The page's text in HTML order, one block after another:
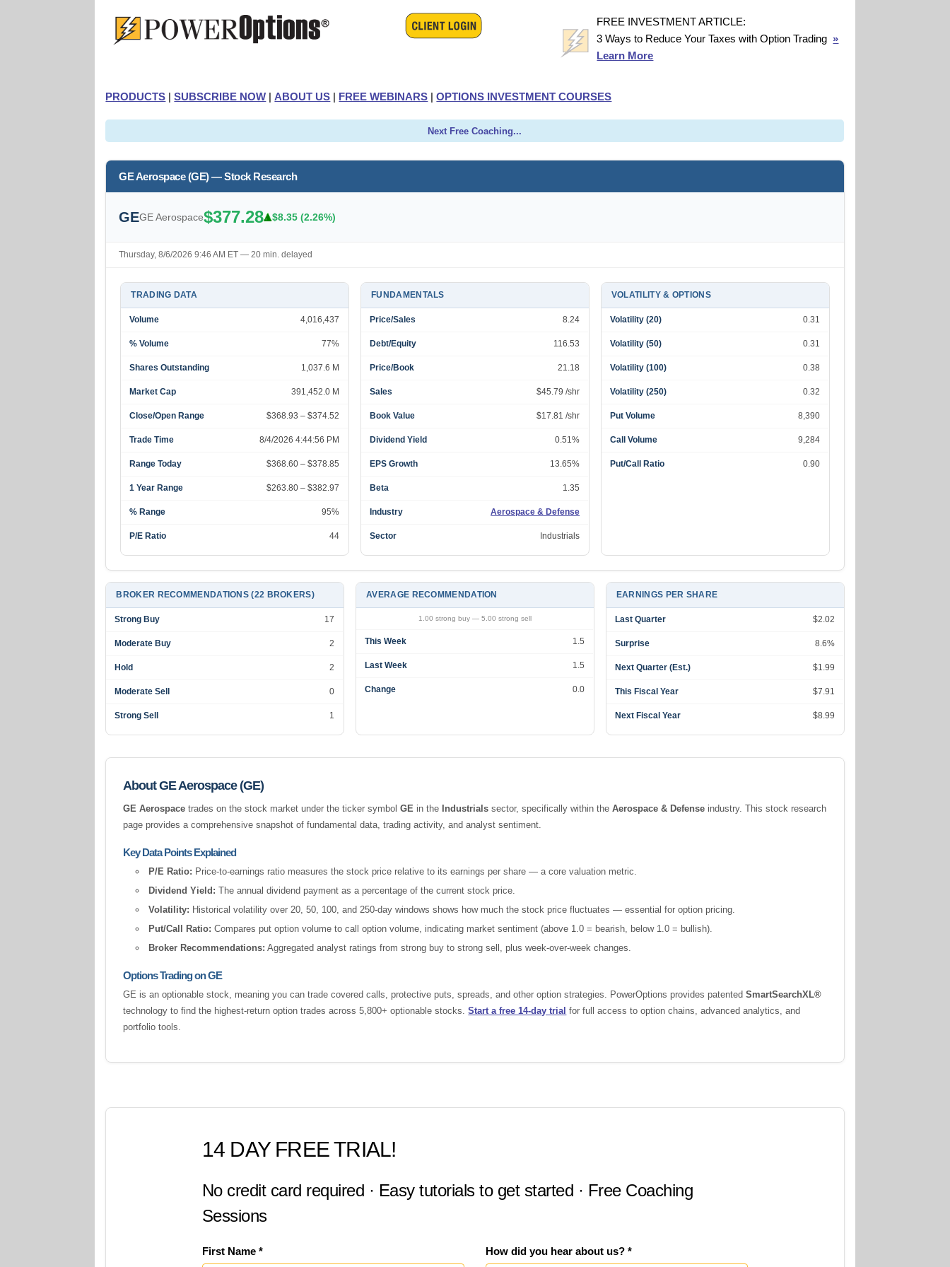
FREE INVESTMENT ARTICLE:
3 Ways to Reduce Your Taxes with Option Trading»
Learn More
PRODUCTS |SUBSCRIBE NOW | ABOUT US | FREE WEBINARS |OPTIONS INVESTMENT COURSES
Next Free Coaching...
GE Aerospace (GE) — Stock Research
GEGE Aerospace$377.28 $8.35 (2.26%)
Thursday, 8/6/2026 9:46 AM ET — 20 min. delayed
TRADING DATA
Volume 4,016,437
% Volume 77%
Shares Outstanding 1,037.6 M
Market Cap 391,452.0 M
Close/Open Range $368.93 – $374.52
Trade Time 8/4/2026 4:44:56 PM
Range Today $368.60 – $378.85
1 Year Range $263.80 – $382.97
% Range 95%
P/E Ratio 44
FUNDAMENTALS
Price/Sales 8.24
Debt/Equity 116.53
Price/Book 21.18
Sales $45.79 /shr
Book Value $17.81 /shr
Dividend Yield 0.51%
EPS Growth 13.65%
Beta 1.35
Industry Aerospace & Defense
Sector Industrials
VOLATILITY & OPTIONS
Volatility (20) 0.31
Volatility (50) 0.31
Volatility (100) 0.38
Volatility (250) 0.32
Put Volume 8,390
Call Volume 9,284
Put/Call Ratio 0.90
BROKER RECOMMENDATIONS (22 BROKERS)
Strong Buy 17
Moderate Buy 2
Hold 2
Moderate Sell 0
Strong Sell 1
AVERAGE RECOMMENDATION
1.00 strong buy — 5.00 strong sell
This Week 1.5
Last Week 1.5
Change 0.0
EARNINGS PER SHARE
Last Quarter $2.02
Surprise 8.6%
Next Quarter (Est.) $1.99
This Fiscal Year $7.91
Next Fiscal Year $8.99
About GE Aerospace (GE)
GE Aerospace trades on the stock market under the ticker symbolGE in the Industrials sector, specifically within theAerospace & Defense industry. This stock research
page provides a comprehensive snapshot of fundamental data, trading activity, and analyst sentiment.
Key Data Points Explained
P/E Ratio: Price-to-earnings ratio measures the stock price relative to its earnings per share — a core valuation metric.
Dividend Yield: The annual dividend payment as a percentage of the current stock price.
Volatility: Historical volatility over 20, 50, 100, and 250-day windows shows how much the stock price fluctuates — essential for option pricing.
Put/Call Ratio: Compares put option volume to call option volume, indicating market sentiment (above 1.0 = bearish, below 1.0 = bullish).
Broker Recommendations: Aggregated analyst ratings from strong buy to strong sell, plus week-over-week changes.
Options Trading on GE
GE is an optionable stock, meaning you can trade covered calls, protective puts, spreads, and other option strategies. PowerOptions provides patentedSmartSearchXL®
technology to find the highest-return option trades across 5,800+ optionable stocks.Start a free 14-day trial for full access to option chains, advanced analytics, and
portfolio tools.
14 DAY FREE TRIAL!
No credit card required · Easy tutorials to get started · Free Coaching
Sessions
First Name * How did you hear about us? *